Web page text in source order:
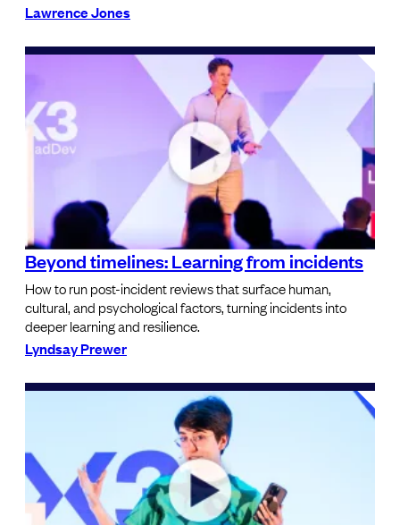
Lawrence Jones
Beyond timelines: Learning from incidents
How to run post-incident reviews that surface human,
cultural, and psychological factors, turning incidents into
deeper learning and resilience.
Lyndsay Prewer